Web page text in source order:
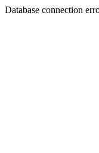
Database connection